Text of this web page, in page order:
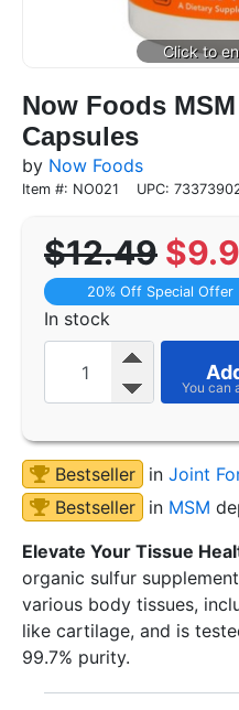
Now Foods
Capsules
by Now Foods
Item #: NO021 UPC:
$12.49
20% Off Special Offer
In stock
Bestseller in Joint
Bestseller
in MSM
Elevate Your Tissue
organic sulfur
various body tissues,
like cartilage, and is
99.7% purity.